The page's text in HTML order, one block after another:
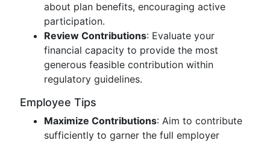
about plan benefits, encouraging active
participation.
Review Contributions: Evaluate your
financial capacity to provide the most
generous feasible contribution within
regulatory guidelines.
Employee Tips
Maximize Contributions: Aim to contribute
sufficiently to garner the full employer